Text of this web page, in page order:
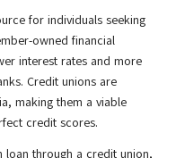
for individuals seeking
owned financial
interest rates and more
Credit unions are
making them a viable
credit scores.
through a credit union,